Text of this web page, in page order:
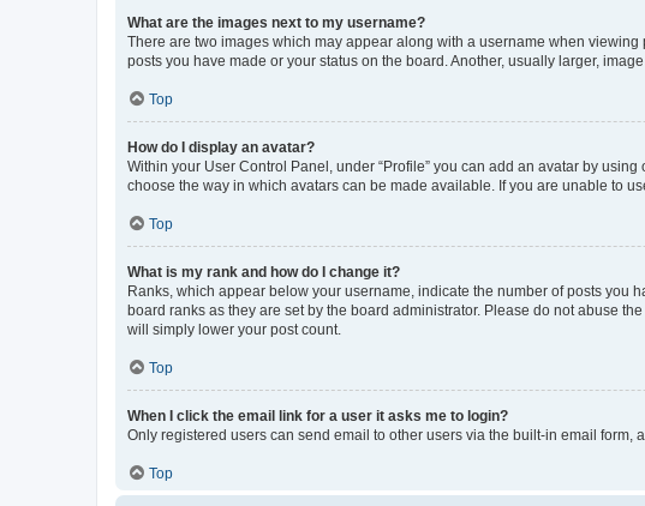
What are the images next to my username?
There are two images which may appear along with a username when
posts you have made or your status on the board. Another, usually larger,
Top
How do I display an avatar?
Within your User Control Panel, under “Profile” you can add an avatar by
choose the way in which avatars can be made available. If you are unable to
Top
What is my rank and how do I change it?
Ranks, which appear below your username, indicate the number of posts you
board ranks as they are set by the board administrator. Please do not abuse
will simply lower your post count.
Top
When I click the email link for a user it asks me to login?
Only registered users can send email to other users via the built-in email
Top